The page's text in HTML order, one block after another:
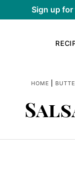
Sign up
HOME